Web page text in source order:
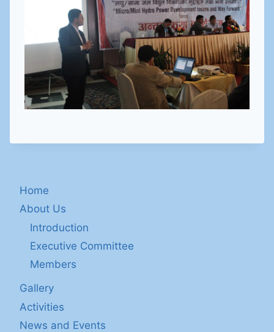
Home
About Us
Introduction
Executive Committee
Members
Gallery
Activities
News and Events